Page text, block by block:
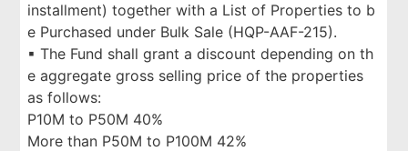
installment) together with a List of Properties to b
e Purchased under Bulk Sale (HQP-AAF-215).
▪ The Fund shall grant a discount depending on th
e aggregate gross selling price of the properties
as follows:
P10M to P50M 40%
More than P50M to P100M 42%